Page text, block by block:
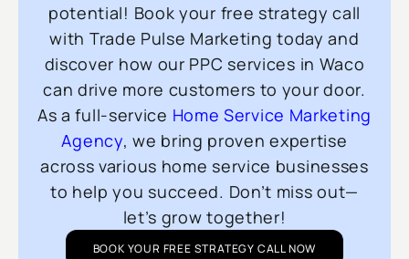
potential! Book your free strategy call
with Trade Pulse Marketing today and
discover how our PPC services in Waco
can drive more customers to your door.
As a full-service Home Service Marketing
Agency, we bring proven expertise
across various home service businesses
to help you succeed. Don’t miss out—
let’s grow together!
BOOK YOUR FREE STRATEGY CALL NOW